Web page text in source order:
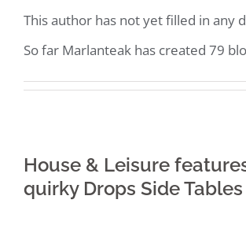
This author has not yet filled in any
So far Marlanteak has created 79
House & Leisure
quirky Drops Side Tables